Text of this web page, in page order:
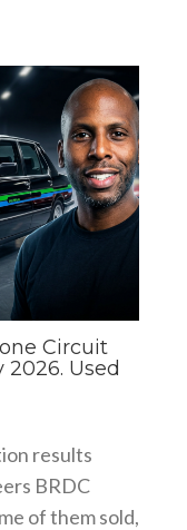
Circuit
2026. Used
results
BRDC
of them sold,